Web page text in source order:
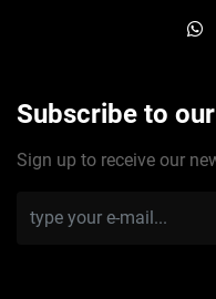
Subscribe to
Sign up to receive our